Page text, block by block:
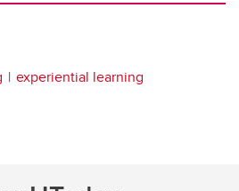
experiential learning